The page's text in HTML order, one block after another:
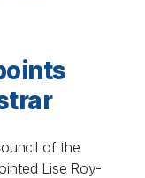
of the
Lise Roy-